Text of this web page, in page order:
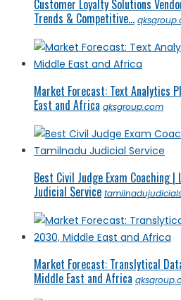
Customer Loyalty Solutions
Trends & Competitive...
Market Forecast: Text Analytics
East and Africa qksgroup.com
Best Civil Judge Exam Coaching |
Judicial Service
Market Forecast: Translytical
Middle East and Africa